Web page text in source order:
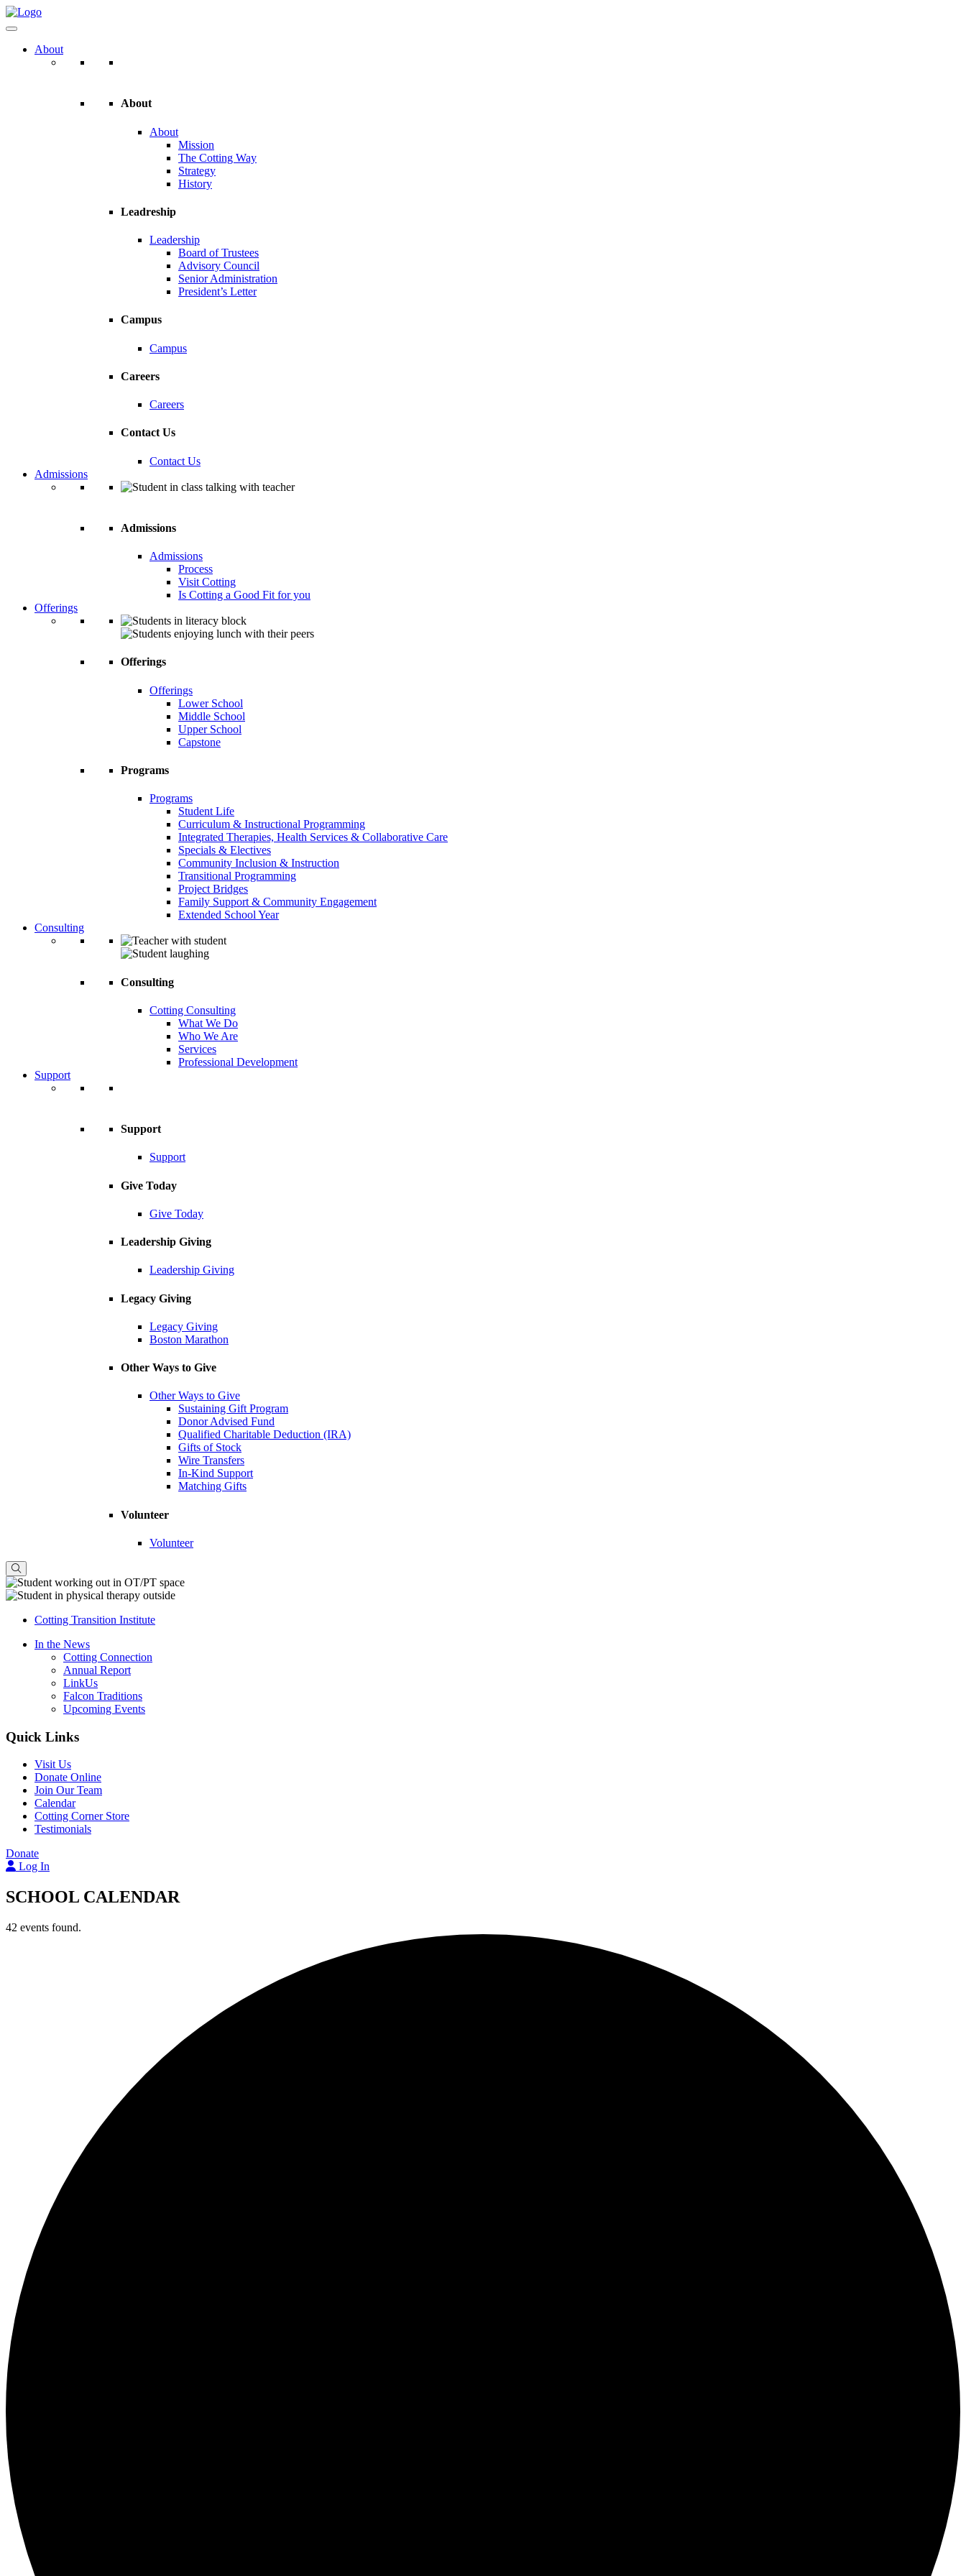
About
About
About
Mission
The Cotting Way
Strategy
History
Leadreship
Leadership
Board of Trustees
Advisory Council
Senior Administration
President’s Letter
Campus
Campus
Careers
Careers
Contact Us
Contact Us
Admissions
Admissions
Admissions
Process
Visit Cotting
Is Cotting a Good Fit for you
Offerings
Offerings
Offerings
Lower School
Middle School
Upper School
Capstone
Programs
Programs
Student Life
Curriculum & Instructional Programming
Integrated Therapies, Health Services & Collaborative Care
Specials & Electives
Community Inclusion & Instruction
Transitional Programming
Project Bridges
Family Support & Community Engagement
Extended School Year
Consulting
Consulting
Cotting Consulting
What We Do
Who We Are
Services
Professional Development
Support
Support
Support
Give Today
Give Today
Leadership Giving
Leadership Giving
Legacy Giving
Legacy Giving
Boston Marathon
Other Ways to Give
Other Ways to Give
Sustaining Gift Program
Donor Advised Fund
Qualified Charitable Deduction (IRA)
Gifts of Stock
Wire Transfers
In-Kind Support
Matching Gifts
Volunteer
Volunteer
Cotting Transition Institute
In the News
Cotting Connection
Annual Report
LinkUs
Falcon Traditions
Upcoming Events
Quick Links
Visit Us
Donate Online
Join Our Team
Calendar
Cotting Corner Store
Testimonials
Donate
Log In
SCHOOL CALENDAR
42 events found.